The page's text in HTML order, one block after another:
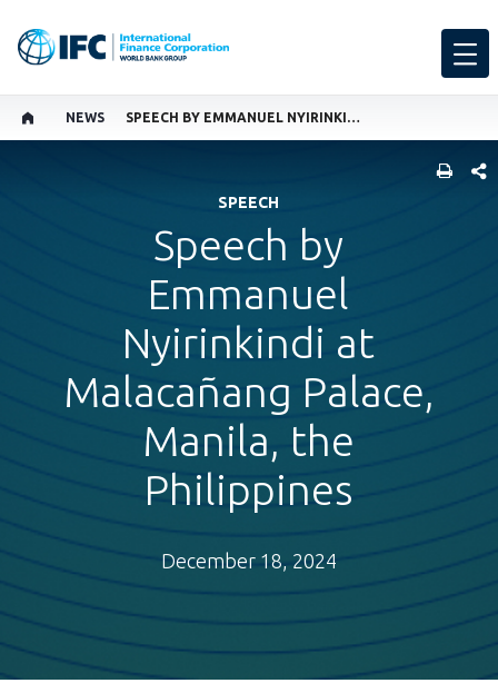
NEWS SPEECH BY EMMANUEL NYIRINKINDI
SPEECH
Speech by
Emmanuel
Nyirinkindi at
Malacañang Palace,
Manila, the
Philippines
December 18, 2024